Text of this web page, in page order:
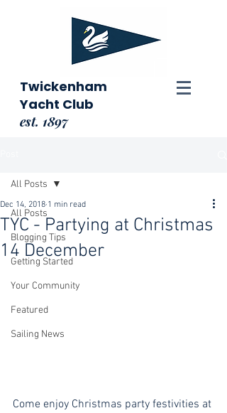
Twickenham
Yacht Club
est. 1897
All Posts
Blogging Tips
Getting Started
Your Community
Featured
Sailing News
All Posts
TYC - Partying at Christmas
14 December
Dec 14, 2018 1 min read
Come enjoy Christmas party festivities at